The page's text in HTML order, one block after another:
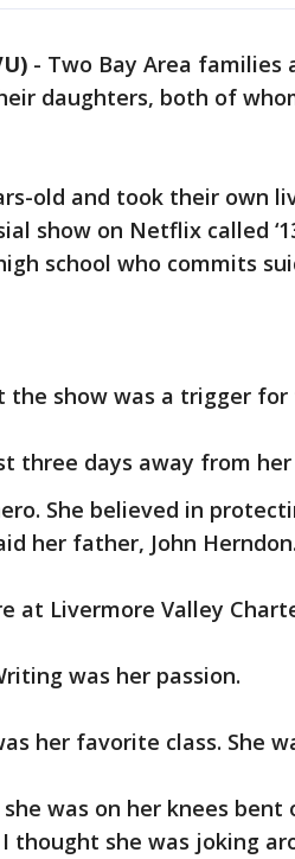
- Two Bay Area
daughters, both of
old and took their own
show on Netflix called
school who commits
the show was a trigger for
three days away from
She believed in
her father, John Herndon.
at Livermore Valley
was her passion.
her favorite class. She
was on her knees bent
she was joking